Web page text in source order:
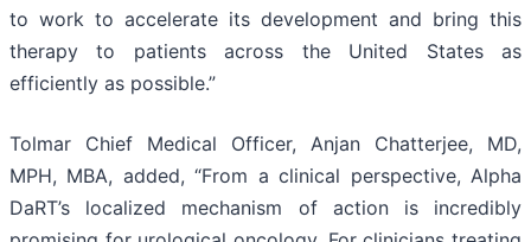
to work to accelerate its development and bring this
therapy to patients across the United States as
efficiently as possible.”
Tolmar Chief Medical Officer, Anjan Chatterjee, MD,
MPH, MBA, added, “From a clinical perspective, Alpha
DaRT’s localized mechanism of action is incredibly